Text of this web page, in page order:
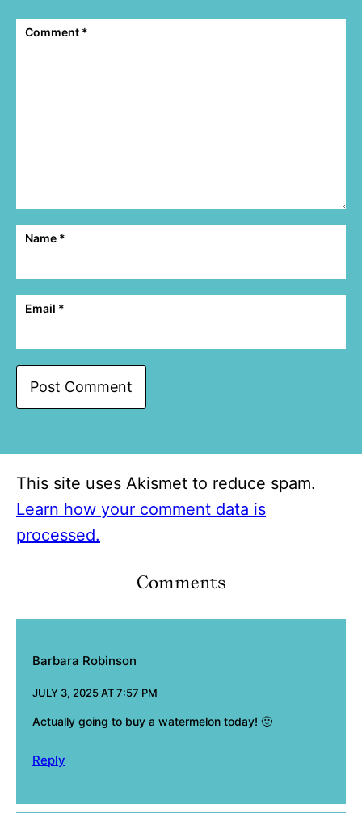
Comment *
Name *
Email *
This site uses Akismet to reduce spam.
Learn how your comment data is
processed.
Comments
Barbara Robinson
JULY 3, 2025 AT 7:57 PM
Actually going to buy a watermelon today! 🙂
Reply